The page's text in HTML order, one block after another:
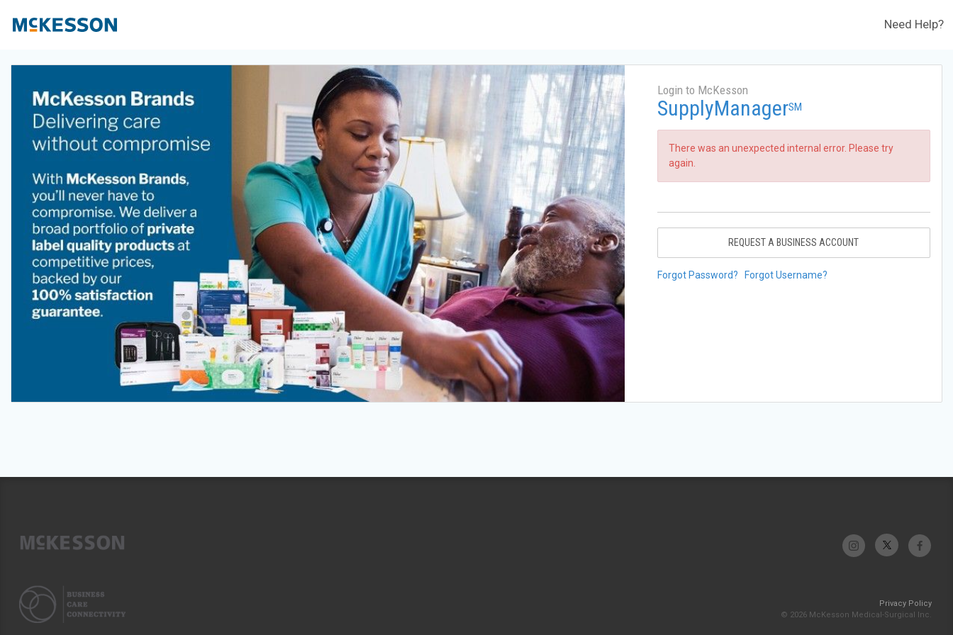
Need Help?
Login to McKesson
SupplyManagerSM
There was an unexpected internal error. Please try
again.
REQUEST A BUSINESS ACCOUNT
Forgot Password? Forgot Username?
Privacy Policy
© 2026 McKesson Medical-Surgical Inc.